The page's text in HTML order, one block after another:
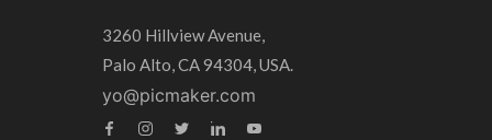
3260 Hillview Avenue,
Palo Alto, CA 94304, USA.
yo@picmaker.com